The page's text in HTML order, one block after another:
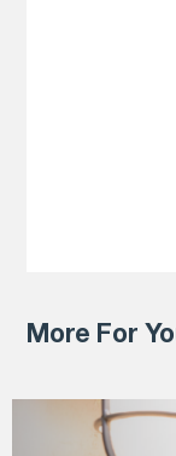
More For